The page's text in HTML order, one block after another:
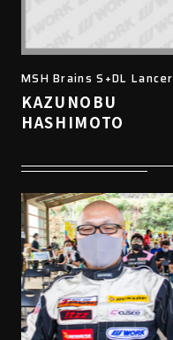
MSH Brains S+DL Lancer
KAZUNOBU
HASHIMOTO